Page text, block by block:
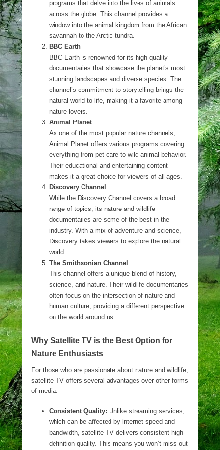
programs that delve into the lives of animals
across the globe. This channel provides a
window into the animal kingdom from the African
savannah to the Arctic tundra.
BBC Earth
BBC Earth is renowned for its high-quality
documentaries that showcase the planet’s most
stunning landscapes and diverse species. The
channel’s commitment to storytelling brings the
natural world to life, making it a favorite among
nature lovers.
Animal Planet
As one of the most popular nature channels,
Animal Planet offers various programs covering
everything from pet care to wild animal behavior.
Their educational and entertaining content
makes it a great choice for viewers of all ages.
Discovery Channel
While the Discovery Channel covers a broad
range of topics, its nature and wildlife
documentaries are some of the best in the
industry. With a mix of adventure and science,
Discovery takes viewers to explore the natural
world.
The Smithsonian Channel
This channel offers a unique blend of history,
science, and nature. Their wildlife documentaries
often focus on the intersection of nature and
human culture, providing a different perspective
on the world around us.
Why Satellite TV is the Best Option for
Nature Enthusiasts
For those who are passionate about nature and wildlife,
satellite TV offers several advantages over other forms
of media:
Consistent Quality: Unlike streaming services,
which can be affected by internet speed and
bandwidth, satellite TV delivers consistent high-
definition quality. This means you won’t miss out